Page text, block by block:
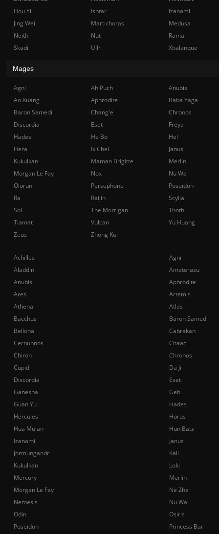
Achilles
Agni
Aladdin
Amaterasu
Anubis
Aphrodite
Ares
Artemis
Athena
Atlas
Bacchus
Baron Samedi
Bellona
Cabrakan
Cernunnos
Chaac
Chiron
Chronos
Cupid
Da Ji
Discordia
Eset
Ganesha
Geb
Guan Yu
Hades
Hercules
Horus
Hua Mulan
Hun Batz
Izanami
Janus
Jormungandr
Kali
Kukulkan
Loki
Mercury
Merlin
Morgan Le Fay
Ne Zha
Nemesis
Nu Wa
Odin
Osiris
Poseidon
Princess Bari
Hou Yi
Ishtar
Izanami
Jing Wei
Martichoras
Medusa
Neith
Nut
Rama
Skadi
Ullr Xbalanque
Mages
Agni Ah Puch
Anubis
Ao Kuang
Aphrodite
Baba Yaga
Baron Samedi
Chang'e
Chronos
Discordia
Eset
Freya
Hades
He Bo
Hel
Hera
Ix Chel
Janus
Kukulkan
Maman Brigitte
Merlin
Morgan Le Fay
Nox
Nu Wa
Olorun
Persephone
Poseidon
Ra
Raijin
Scylla
Sol
The Morrigan
Thoth
Tiamat
Vulcan
Yu Huang
Zeus
Zhong Kui